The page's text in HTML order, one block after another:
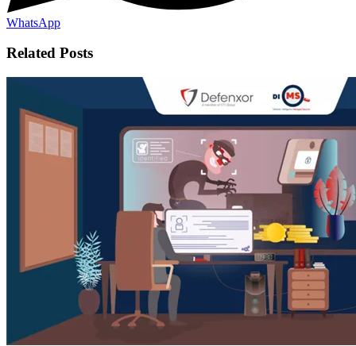
WhatsApp
Related Posts